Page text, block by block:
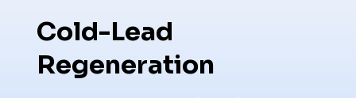
Cold-Lead
Regeneration